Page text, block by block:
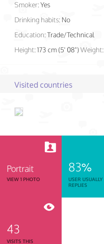
Smoker:Yes
Drinking habits: No
Education:Trade/Technical
Height:173 cm (5' 08")Weight:
Visited countries
Portrait
VIEW 1 PHOTO
83%
USER USUALLY
REPLIES
43
VISITS THIS